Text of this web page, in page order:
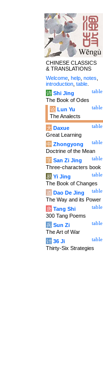
CHINESE CLASSICS
& TRANSLATIONS
Welcome help notes
introduction table
table
诗 Shi Jing
The Book of Odes
table
论 Lun Yu
The Analects
table
大 Daxue
Great Learning
table
中 Zhongyong
Doctrine of the Mean
table
字 San Zi Jing
Three-characters book
table
易 Yi Jing
The Book of Changes
table
道 Dao De Jing
The Way and its Power
table
唐 Tang Shi
300 Tang Poems
table
兵 Sun Zi
The Art of War
table
计 36 Ji
Thirty-Six Strategies